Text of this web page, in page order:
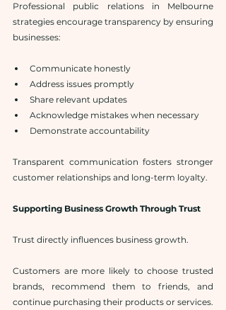
Professional public relations in Melbourne
strategies encourage transparency by ensuring
businesses:
Communicate honestly
Address issues promptly
Share relevant updates
Acknowledge mistakes when necessary
Demonstrate accountability
Transparent communication fosters stronger
customer relationships and long-term loyalty.
Supporting Business Growth Through Trust
Trust directly influences business growth.
Customers are more likely to choose trusted
brands, recommend them to friends, and
continue purchasing their products or services.